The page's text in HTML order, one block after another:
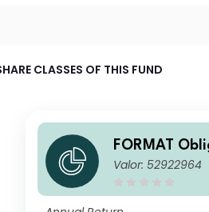
CLASSES OF THIS FUND
FORMAT
Z (CHF)
Valor: 52922964